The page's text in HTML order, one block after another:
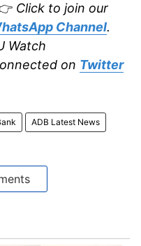
Click to join our
Channel.
Watch
on Twitter
ADB Latest News